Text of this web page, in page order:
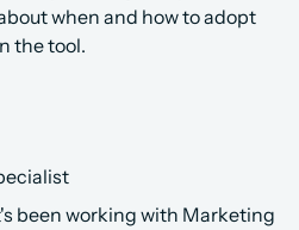
when and how to adopt
the tool.
been working with Marketing